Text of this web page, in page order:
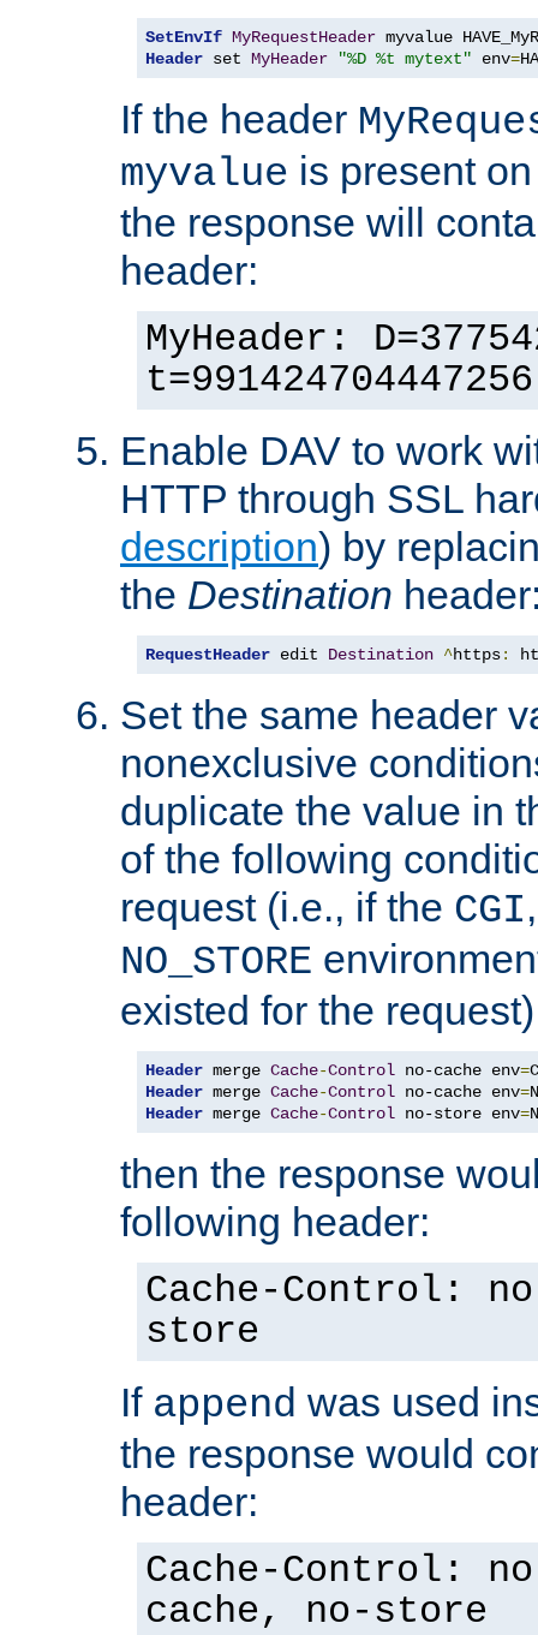
SetEnvIf MyRequestHeader
Header set MyHeader "%D %t mytext" env=
If the header
myvalue is present
the response will
header:
MyHeader:
Enable DAV to work
HTTP through SSL
description) by
the Destination
RequestHeader edit Destination ^https:
Set the same header
nonexclusive
duplicate the value in
of the following
request (i.e., if the CGI
NO_STORE
existed for the
Header merge Cache-Control no-cache env=
Header merge Cache-Control no-cache env=
Header merge Cache-Control no-store env=
then the response
following header:
Cache-Control:
store
If append was used
the response would
header:
Cache-Control:
cache, no-store